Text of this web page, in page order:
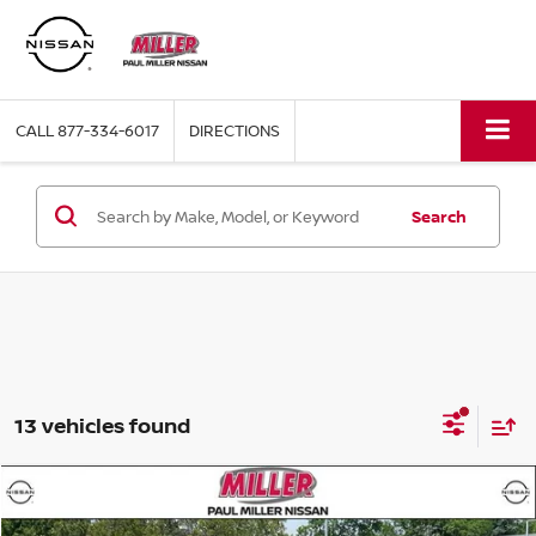
CALL877-334-6017 DIRECTIONS
Search
13 vehicles found
2026 NISSAN ROGUEPLATINUM
$3,601 $37,989